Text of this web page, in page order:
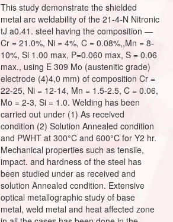
This study demonstrate the shielded
metal arc weldability of the 21-4-N Nitronic
tJ a0.41. steel having the composition —
Cr = 21.0%, Ni = 4%, C = 0.08%,,Mn = 8-
10%, Si 1.00 max, P=0.060 max, S = 0.06
max., using E 309 Mo (austenitic grade)
electrode (4)4,0 mm) of composition Cr =
22-25, Ni = 12-14, Mn = 1.5-2.5, C = 0.06,
Mo = 2-3, Si = 1.0. Welding has been
carried out under (1) As received
condition (2) Solution Annealed condition
and PWHT at 300°C and 600°C for Y2 hr.
Mechanical properties such as tensile,
impact. and hardness of the steel has
been studied under as received and
solution Annealed condition. Extensive
optical metallographic study of base
metal, weld metal and heat affected zone